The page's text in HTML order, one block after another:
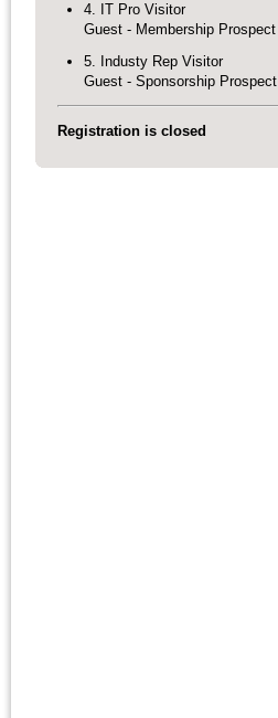
4. IT Pro Visitor
Guest - Membership Prospect
5. Industy Rep Visitor
Guest - Sponsorship Prospect
Registration is closed